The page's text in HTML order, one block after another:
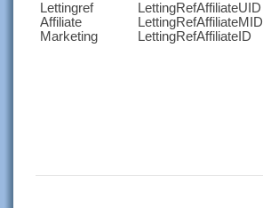
Lettingref
Affiliate
Marketing
LettingRefAffiliateUID
LettingRefAffiliateMID
LettingRefAffiliateID